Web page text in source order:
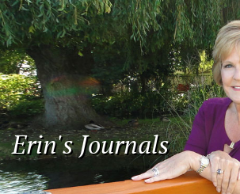
Erin's Journals